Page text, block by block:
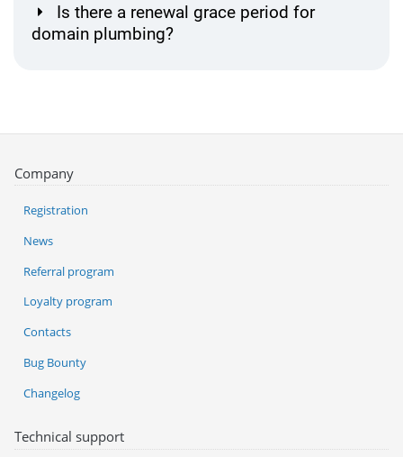
Is there a renewal grace period for
domain plumbing?
Company
Registration
News
Referral program
Loyalty program
Contacts
Bug Bounty
Changelog
Technical support